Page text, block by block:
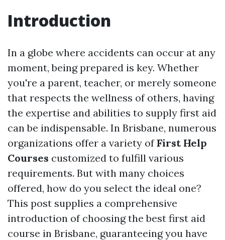
Introduction
In a globe where accidents can occur at any
moment, being prepared is key. Whether
you're a parent, teacher, or merely someone
that respects the wellness of others, having
the expertise and abilities to supply first aid
can be indispensable. In Brisbane, numerous
organizations offer a variety ofFirst Help
Courses customized to fulfill various
requirements. But with many choices
offered, how do you select the ideal one?
This post supplies a comprehensive
introduction of choosing the best first aid
course in Brisbane, guaranteeing you have